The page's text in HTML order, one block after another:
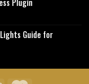
Guide for